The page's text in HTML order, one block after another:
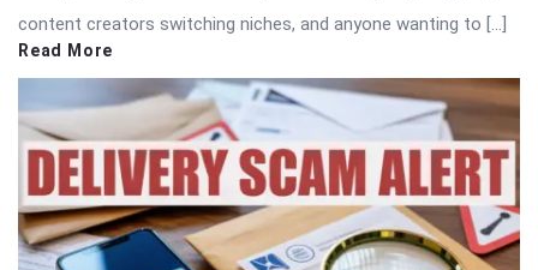
content creators switching niches, and anyone wanting to […]
Read More